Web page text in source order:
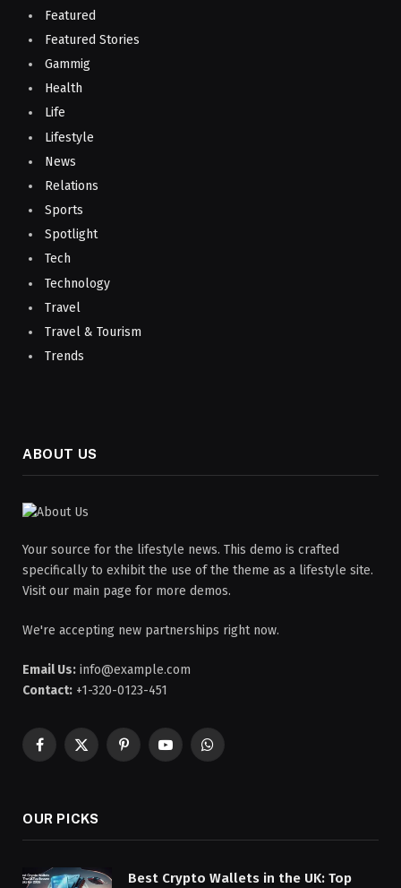
Featured
Featured Stories
Gammig
Health
Life
Lifestyle
News
Relations
Sports
Spotlight
Tech
Technology
Travel
Travel & Tourism
Trends
ABOUT US
Your source for the lifestyle news. This demo is crafted
specifically to exhibit the use of the theme as a lifestyle site.
Visit our main page for more demos.
We're accepting new partnerships right now.
Email Us: info@example.com
Contact: +1-320-0123-451
Facebook
X
PinterestYouTubeWhatsApp
OUR PICKS
Best Crypto Wallets in the UK: Top